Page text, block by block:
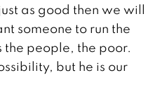
as good then we will
someone to run the
the people, the poor.
but he is our